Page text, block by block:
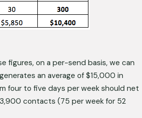
figures, on a per-send basis, we can
an average of $15,000 in
four to five days per week should net
contacts (75 per week for 52